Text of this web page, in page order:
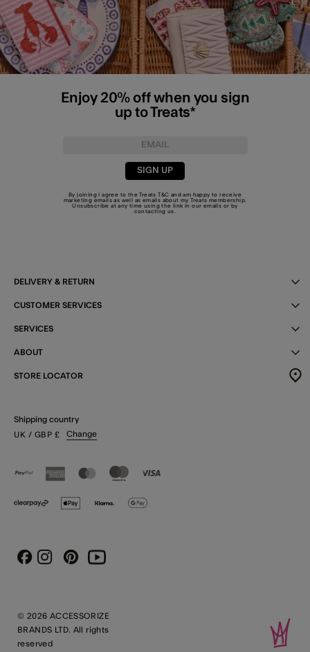
Enjoy 20% off when you sign
up to Treats*
SIGN UP
By joining I agree to the TreatsT&C and am happy to receive
marketing emails as well as emails about my Treats membership.
Unsubscribe at any time using the link in our emails or by
contacting us
DELIVERY & RETURN
CUSTOMER SERVICES
SERVICES
ABOUT
STORE LOCATOR
Shipping country
UK / GBP £ Change
© 2026 ACCESSORIZE
BRANDS LTD. All rights
reserved
FacebookInstagram
PinterestYoutube